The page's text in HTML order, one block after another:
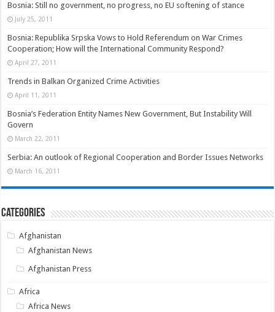
Bosnia: Still no government, no progress, no EU softening of stance
July 25, 2011
Bosnia: Republika Srpska Vows to Hold Referendum on War Crimes
Cooperation; How will the International Community Respond?
April 27, 2011
Trends in Balkan Organized Crime Activities
April 11, 2011
Bosnia’s Federation Entity Names New Government, But Instability Will
Govern
March 22, 2011
Serbia: An outlook of Regional Cooperation and Border Issues Networks
March 16, 2011
Categories
Afghanistan
Afghanistan News
Afghanistan Press
Africa
Africa News